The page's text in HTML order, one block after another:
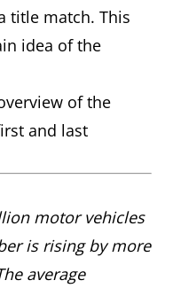
title match. This
idea of the
of the
and last
motor vehicles
is rising by more
average